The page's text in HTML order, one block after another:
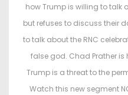
how Trump is willing to talk
but refuses to discuss their
to talk about the RNC
false god. Chad Prather is
Trump is a threat to the
Watch this new segment